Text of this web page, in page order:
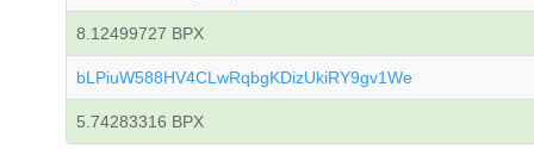
8.12499727 BPX
bLPiuW588HV4CLwRqbgKDizUkiRY9gv1We
5.74283316 BPX